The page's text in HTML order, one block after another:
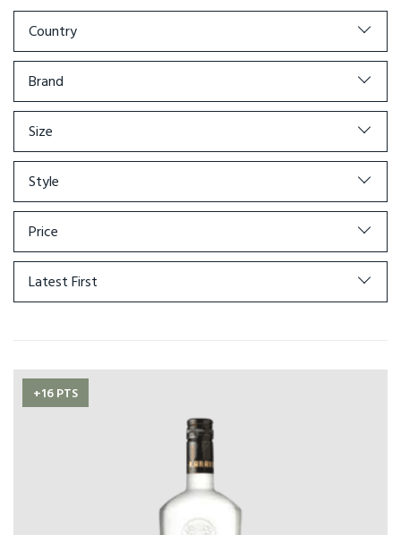
CORAVIN
NON-ALCOHOLIC
Country
Brand
Size
Style
Price
Latest First
+16 PTS